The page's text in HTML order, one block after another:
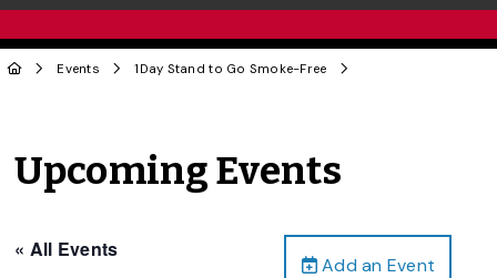
Events 1Day Stand to Go Smoke-Free
Upcoming Events
Add an Event
« All Events